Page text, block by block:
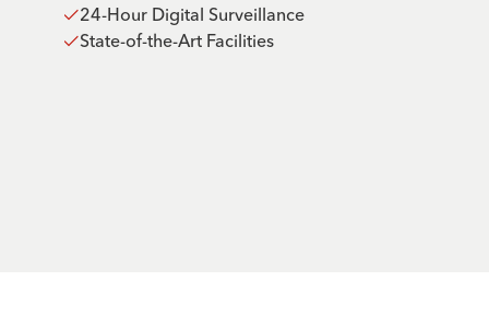
24-Hour Digital Surveillance
State-of-the-Art Facilities